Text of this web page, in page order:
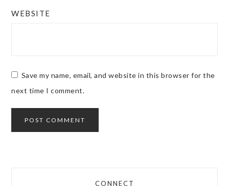
WEBSITE
Save my name, email, and website in this browser for the
next time I comment.
CONNECT